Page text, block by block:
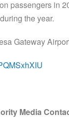
passengers in
the year.
Gateway
Media